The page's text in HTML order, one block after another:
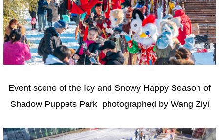
Event scene of the Icy and Snowy Happy Season of
Shadow Puppets Park photographed by Wang Ziyi